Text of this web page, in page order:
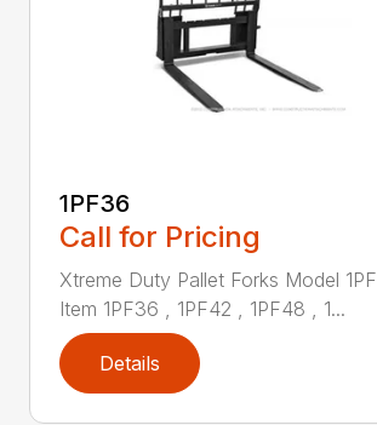
1PF36
Call for Pricing
Xtreme Duty Pallet Forks Model 1PF
Item 1PF36 , 1PF42 , 1PF48 , 1...
Details